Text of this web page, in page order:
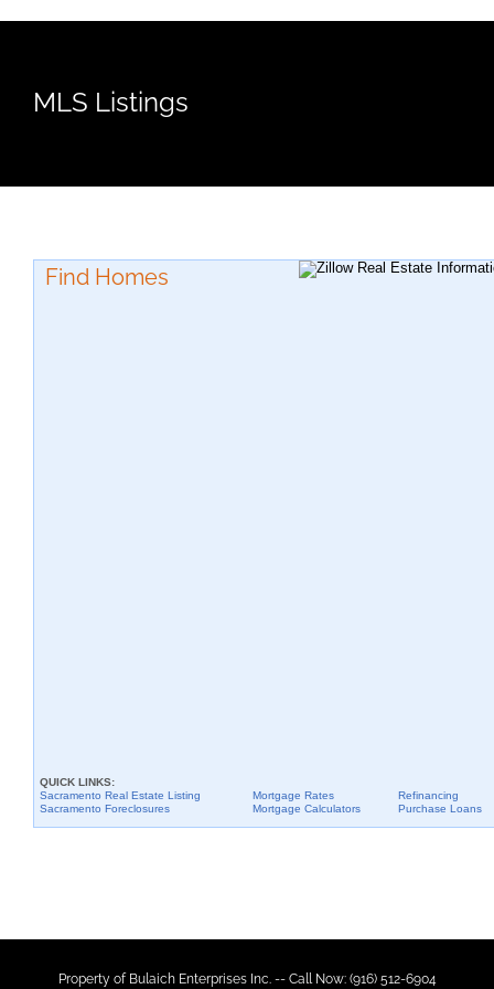
MLS Listings
Find Homes
QUICK LINKS:
Sacramento Real Estate Listing Mortgage Rates
Refinancing
Sacramento Foreclosures Mortgage Calculators Purchase Loans
Property of Bulaich Enterprises Inc. -- Call Now: (916) 512-6904